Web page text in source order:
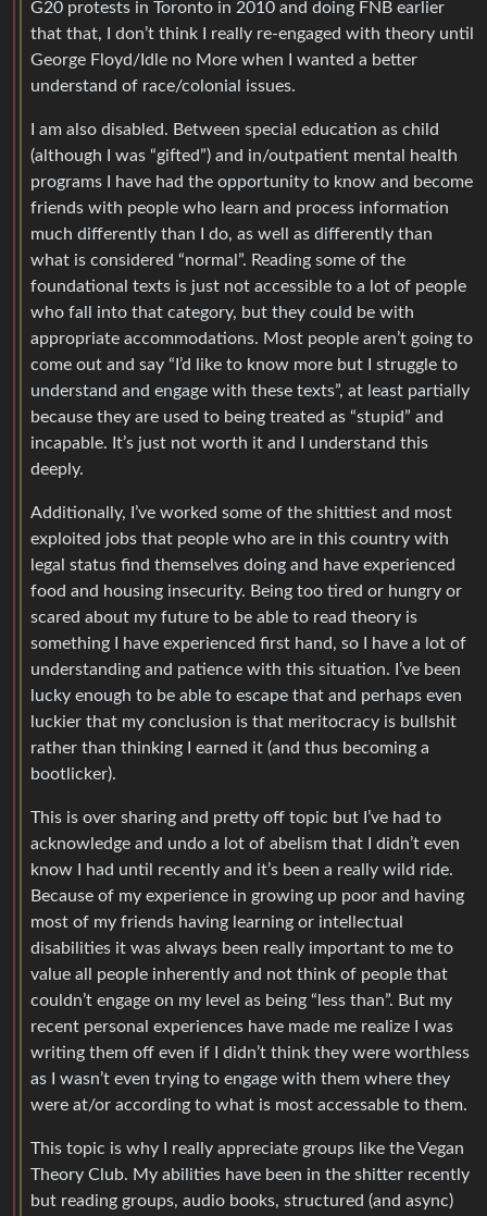
G20 protests in Toronto in 2010 and doing FNB earlier
that that, I don’t think I really re-engaged with theory until
George Floyd/Idle no More when I wanted a better
understand of race/colonial issues.
I am also disabled. Between special education as child
(although I was “gifted”) and in/outpatient mental health
programs I have had the opportunity to know and become
friends with people who learn and process information
much differently than I do, as well as differently than
what is considered “normal”. Reading some of the
foundational texts is just not accessible to a lot of people
who fall into that category, but they could be with
appropriate accommodations. Most people aren’t going to
come out and say “I’d like to know more but I struggle to
understand and engage with these texts”, at least partially
because they are used to being treated as “stupid” and
incapable. It’s just not worth it and I understand this
deeply.
Additionally, I’ve worked some of the shittiest and most
exploited jobs that people who are in this country with
legal status find themselves doing and have experienced
food and housing insecurity. Being too tired or hungry or
scared about my future to be able to read theory is
something I have experienced first hand, so I have a lot of
understanding and patience with this situation. I’ve been
lucky enough to be able to escape that and perhaps even
luckier that my conclusion is that meritocracy is bullshit
rather than thinking I earned it (and thus becoming a
bootlicker).
This is over sharing and pretty off topic but I’ve had to
acknowledge and undo a lot of abelism that I didn’t even
know I had until recently and it’s been a really wild ride.
Because of my experience in growing up poor and having
most of my friends having learning or intellectual
disabilities it was always been really important to me to
value all people inherently and not think of people that
couldn’t engage on my level as being “less than”. But my
recent personal experiences have made me realize I was
writing them off even if I didn’t think they were worthless
as I wasn’t even trying to engage with them where they
were at/or according to what is most accessable to them.
This topic is why I really appreciate groups like the Vegan
Theory Club. My abilities have been in the shitter recently
but reading groups, audio books, structured (and async)